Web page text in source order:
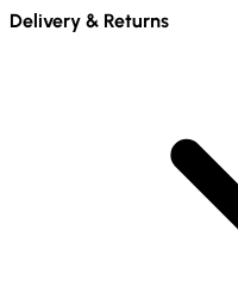
Delivery & Returns